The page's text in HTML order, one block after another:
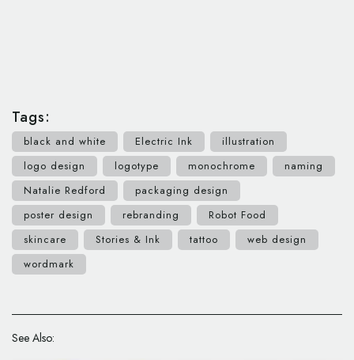
Tags:
black and white Electric Ink
illustration
logo design
logotype monochrome
naming
Natalie Redford
packaging design
poster design
rebranding
Robot Food
skincare
Stories & Ink tattoo
web design
wordmark
See Also: